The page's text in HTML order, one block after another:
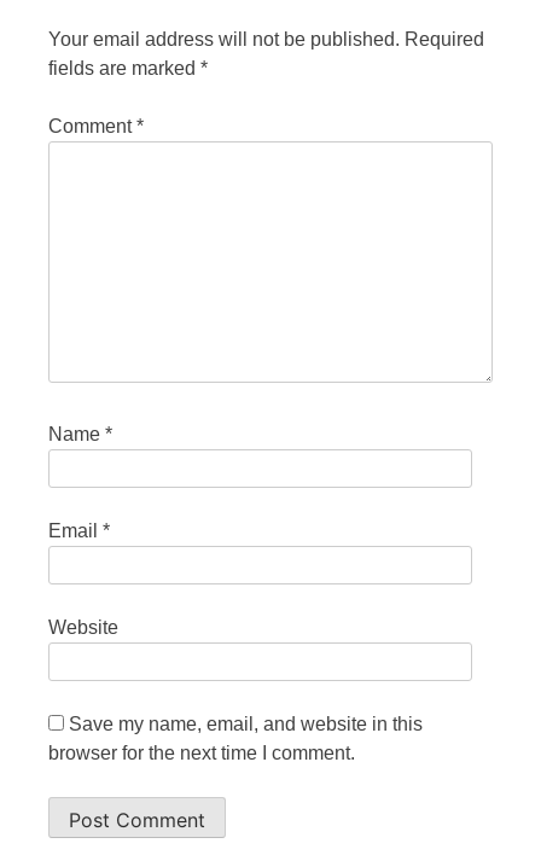
Your email address will not be published. Required
fields are marked *
Comment*
Name *
Email *
Website
Save my name, email, and website in this
browser for the next time I comment.